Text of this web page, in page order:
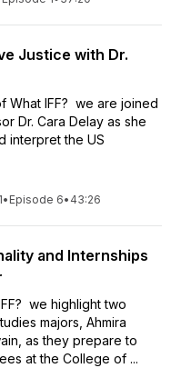
Justice with Dr.
What IFF? we are joined
Dr. Cara Delay as she
interpret the US
• Episode 6• 43:26
and Internships
we highlight two
majors, Ahmira
as they prepare to
at the College of ...